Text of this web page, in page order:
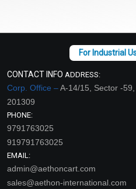
CONTACT INFO ADDRESS:
Corp. Office –A-14/15, Sector -
201309
PHONE:
9791763025
919791763025
EMAIL:
admin@aethoncart.com
sales@aethon-international.com